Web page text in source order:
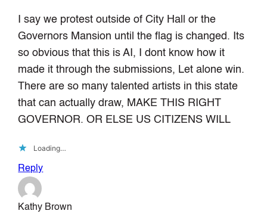
I say we protest outside of City Hall or the
Governors Mansion until the flag is changed. Its
so obvious that this is AI, I dont know how it
made it through the submissions, Let alone win.
There are so many talented artists in this state
that can actually draw, MAKE THIS RIGHT
GOVERNOR. OR ELSE US CITIZENS WILL
Loading…
Reply
Kathy Brown